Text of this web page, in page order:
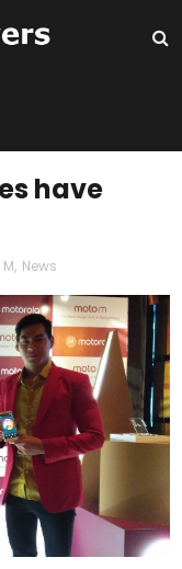
have
, News